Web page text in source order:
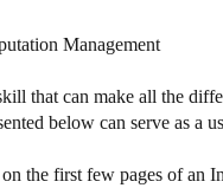
Management
that can make all the
below can serve as a
the first few pages of an